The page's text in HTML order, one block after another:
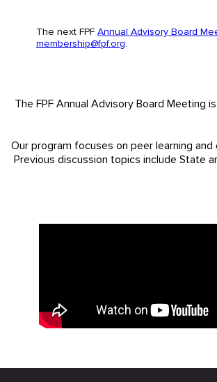
The next FPF Annual Advisory Board
membership@fpf.org.
The FPF Annual Advisory Board
Our program focuses on peer learning
Previous discussion topics include State